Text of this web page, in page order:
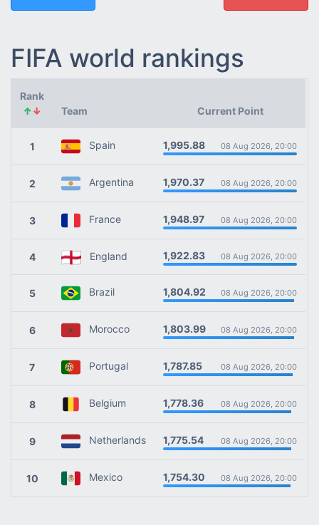
FIFA world rankings
Rank
↑↓ Team Current Point
1 Spain 1,995.88 08 Aug 2026, 20:00
2 Argentina 1,970.37 08 Aug 2026, 20:00
3 France 1,948.97 08 Aug 2026, 20:00
4 England 1,922.83 08 Aug 2026, 20:00
5 Brazil 1,804.92 08 Aug 2026, 20:00
6 Morocco 1,803.99 08 Aug 2026, 20:00
7 Portugal 1,787.85 08 Aug 2026, 20:00
8 Belgium 1,778.36 08 Aug 2026, 20:00
9 Netherlands 1,775.54 08 Aug 2026, 20:00
10 Mexico 1,754.30 08 Aug 2026, 20:00